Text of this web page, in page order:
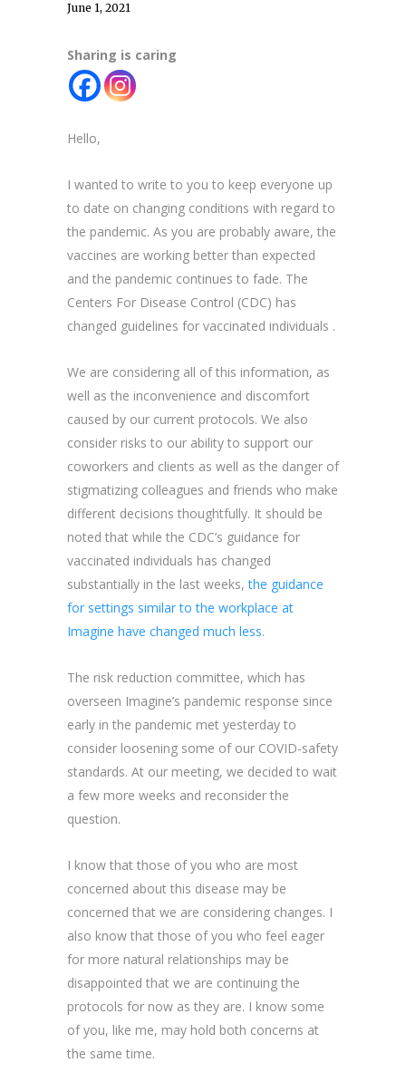
June 1, 2021
Sharing is caring
Hello,
I wanted to write to you to keep everyone up
to date on changing conditions with regard to
the pandemic. As you are probably aware, the
vaccines are working better than expected
and the pandemic continues to fade. The
Centers For Disease Control (CDC) has
changed guidelines for vaccinated individuals .
We are considering all of this information, as
well as the inconvenience and discomfort
caused by our current protocols. We also
consider risks to our ability to support our
coworkers and clients as well as the danger of
stigmatizing colleagues and friends who make
different decisions thoughtfully. It should be
noted that while the CDC’s guidance for
vaccinated individuals has changed
substantially in the last weeks,the guidance
for settings similar to the workplace at
Imagine have changed much less.
The risk reduction committee, which has
overseen Imagine’s pandemic response since
early in the pandemic met yesterday to
consider loosening some of our COVID-safety
standards. At our meeting, we decided to wait
a few more weeks and reconsider the
question.
I know that those of you who are most
concerned about this disease may be
concerned that we are considering changes. I
also know that those of you who feel eager
for more natural relationships may be
disappointed that we are continuing the
protocols for now as they are. I know some
of you, like me, may hold both concerns at
the same time.